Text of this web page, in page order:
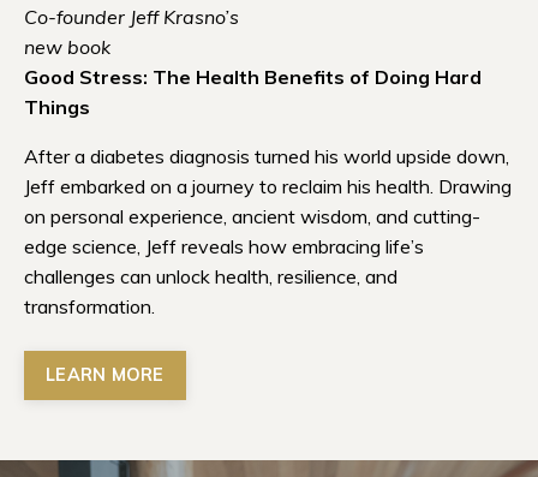
Co-founder Jeff Krasno’s
new book
Good Stress: The Health Benefits of Doing Hard
Things
After a diabetes diagnosis turned his world upside down,
Jeff embarked on a journey to reclaim his health. Drawing
on personal experience, ancient wisdom, and cutting-
edge science, Jeff reveals how embracing life’s
challenges can unlock health, resilience, and
transformation.
LEARN MORE